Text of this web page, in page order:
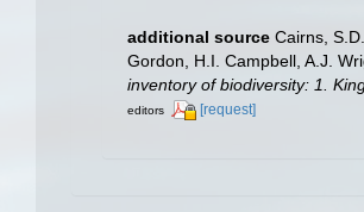
additional source Cairns,
Gordon, H.I. Campbell, A.J.
inventory of biodiversity: 1.
editors
[request]